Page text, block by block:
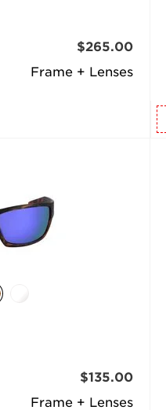
Frame + Lenses
$265.00
Frame + Lenses
$135.00